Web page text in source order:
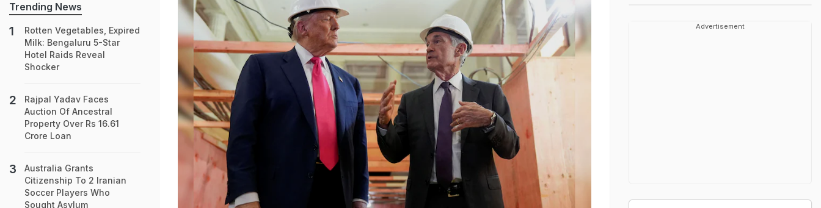
Trending News
Rotten Vegetables, Expired
Milk: Bengaluru 5-Star
Hotel Raids Reveal
Shocker
Rajpal Yadav Faces
Auction Of Ancestral
Property Over Rs 16.61
Crore Loan
Australia Grants
Citizenship To 2 Iranian
Soccer Players Who
Sought Asylum
Advertisement